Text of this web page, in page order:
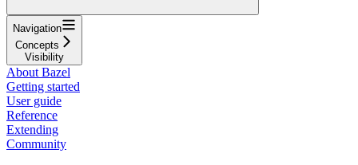
Navigation
Concepts
Visibility
About Bazel
Getting started
User guide
Reference
Extending
Community